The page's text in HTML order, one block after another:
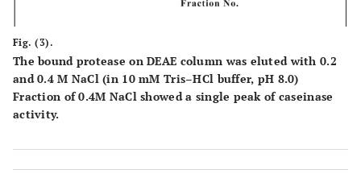
Fig. (3).
The bound protease on DEAE column was eluted with 0.2
and 0.4 M NaCl (in 10 mM Tris–HCl buffer, pH 8.0)
Fraction of 0.4M NaCl showed a single peak of caseinase
activity.